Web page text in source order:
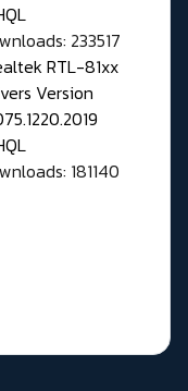
233517
RTL-81xx
Version
181140